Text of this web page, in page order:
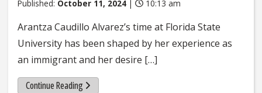
Published: October 11, 2024 | 10:13 am
Arantza Caudillo Alvarez’s time at Florida State
University has been shaped by her experience as
an immigrant and her desire […]
Continue Reading